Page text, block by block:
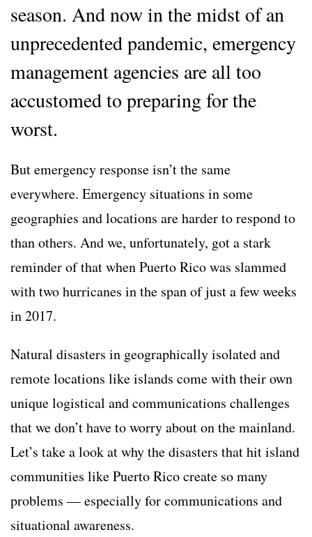
season. And now in the midst of an
unprecedented pandemic, emergency
management agencies are all too
accustomed to preparing for the
worst.
But emergency response isn’t the same
everywhere. Emergency situations in some
geographies and locations are harder to respond to
than others. And we, unfortunately, got a stark
reminder of that when Puerto Rico was slammed
with two hurricanes in the span of just a few weeks
in 2017.
Natural disasters in geographically isolated and
remote locations like islands come with their own
unique logistical and communications challenges
that we don’t have to worry about on the mainland.
Let’s take a look at why the disasters that hit island
communities like Puerto Rico create so many
problems —especially for communications and
situational awareness.